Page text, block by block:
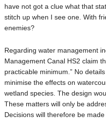
have not got a clue what that
stitch up when I see one. With
enemies?
Regarding water management
Management Canal HS2 claim
practicable minimum.” No
minimise the effects on
wetland species. The design
These matters will only be
Decisions will therefore be